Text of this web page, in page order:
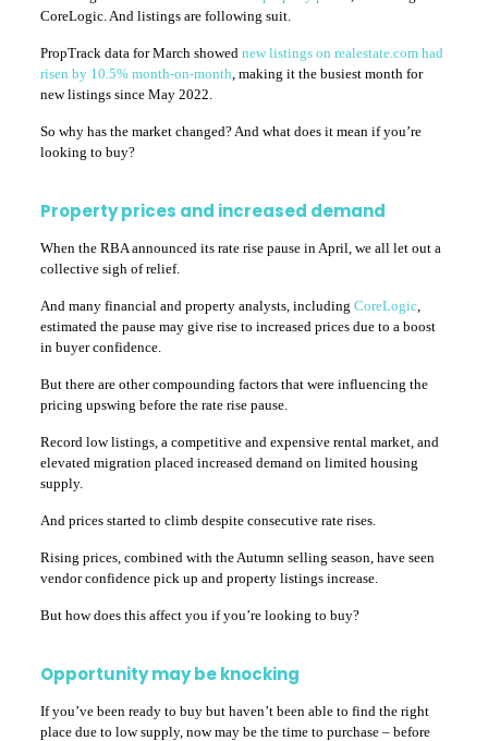
CoreLogic. And listings are following suit.
PropTrack data for March showed new listings on realestate.com had
risen by 10.5% month-on-month , making it the busiest month for
new listings since May 2022.
So why has the market changed? And what does it mean if you’re
looking to buy?
Property prices and increased demand
When the RBA announced its rate rise pause in April, we all let out a
collective sigh of relief.
And many financial and property analysts, including CoreLogic,
estimated the pause may give rise to increased prices due to a boost
in buyer confidence.
But there are other compounding factors that were influencing the
pricing upswing before the rate rise pause.
Record low listings, a competitive and expensive rental market, and
elevated migration placed increased demand on limited housing
supply.
And prices started to climb despite consecutive rate rises.
Rising prices, combined with the Autumn selling season, have seen
vendor confidence pick up and property listings increase.
But how does this affect you if you’re looking to buy?
Opportunity may be knocking
If you’ve been ready to buy but haven’t been able to find the right
place due to low supply, now may be the time to purchase – before